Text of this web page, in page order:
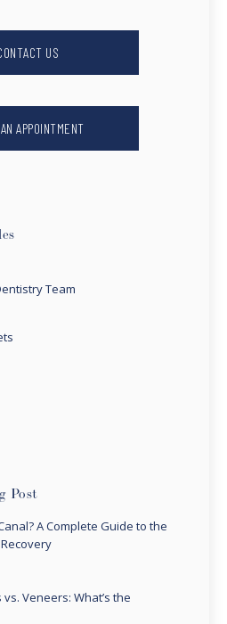
US
APPOINTMENT
Team
Post
A Complete Guide to the
Veneers: What’s the